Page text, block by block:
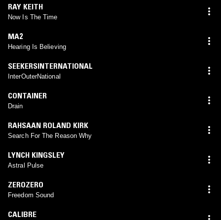
RAY KEITH
Now Is The Time
MA2
Hearing Is Believing
SEEKERSINTERNATIONAL
InterOuterNational
CONTAINER
Drain
RAHSAAN ROLAND KIRK
Search For The Reason Why
LYNCH KINGSLEY
Astral Pulse
ZEROZERO
Freedom Sound
CALIBRE